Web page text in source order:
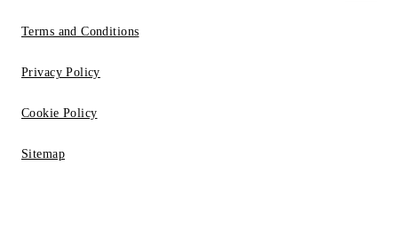
Terms and Conditions
Privacy Policy
Cookie Policy
Sitemap